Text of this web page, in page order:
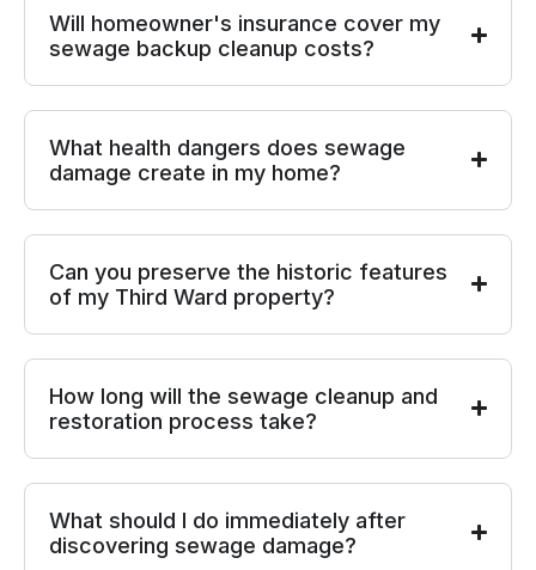
Will homeowner's insurance cover my
sewage backup cleanup costs?
What health dangers does sewage
damage create in my home?
Can you preserve the historic features
of my Third Ward property?
How long will the sewage cleanup and
restoration process take?
What should I do immediately after
discovering sewage damage?